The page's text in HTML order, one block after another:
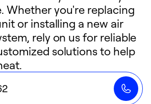
Whether you're replacing
or installing a new air
rely on us for reliable
solutions to help